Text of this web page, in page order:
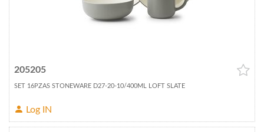
205205
SET 16PZAS STONEWARE D27-20-10/400ML LOFT SLATE
Log IN